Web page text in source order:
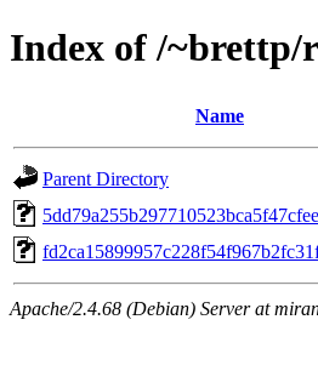
Index of /~brettp/
Name
Parent Directory
Apache/2.4.68 (Debian) Server at